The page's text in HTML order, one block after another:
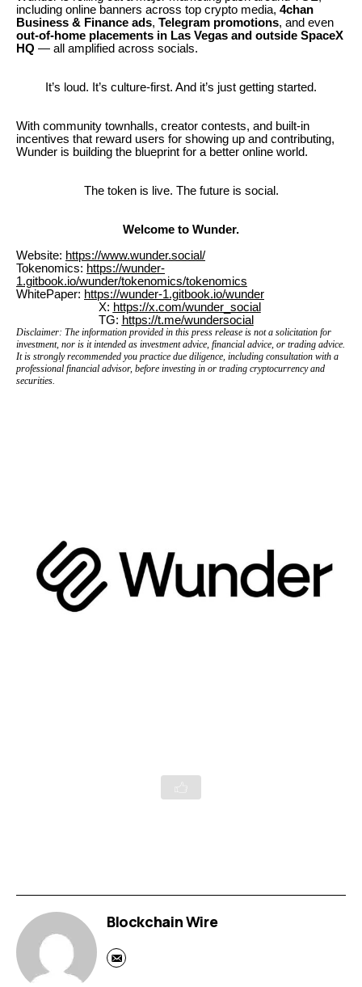
including online banners across top crypto media, 4chan
Business & Finance ads, Telegram promotions, and even
out-of-home placements in Las Vegas and outside SpaceX
HQ — all amplified across socials.
It’s loud. It’s culture-first. And it’s just getting started.
With community townhalls, creator contests, and built-in
incentives that reward users for showing up and contributing,
Wunder is building the blueprint for a better online world.
The token is live. The future is social.
Welcome to Wunder.
Website: https://www.wunder.social/
Tokenomics: https://wunder-
1.gitbook.io/wunder/tokenomics/tokenomics
WhitePaper: https://wunder-1.gitbook.io/wunder
X: https://x.com/wunder_social
TG: https://t.me/wundersocial
Disclaimer: The information provided in this press release is not a solicitation for
investment, nor is it intended as investment advice, financial advice, or trading advice.
It is strongly recommended you practice due diligence, including consultation with a
professional financial advisor, before investing in or trading cryptocurrency and
securities.
Blockchain Wire